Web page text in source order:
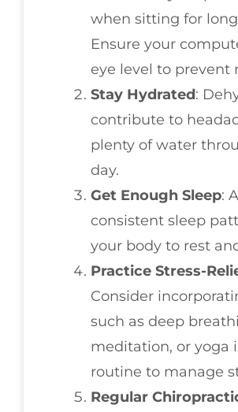
when sitting for long
Ensure your
eye level to prevent
Stay Hydrated:
contribute to
plenty of water
day.
Get Enough Sleep:
consistent sleep
your body to rest
Practice Stress-
Consider
such as deep
meditation, or yoga
routine to manage
Regular